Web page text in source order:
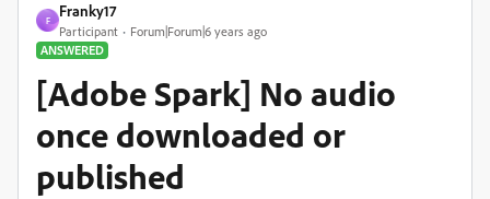
F
Franky17
Participant
Forum|Forum|6 years ago
ANSWERED
[Adobe Spark] No audio
once downloaded or
published